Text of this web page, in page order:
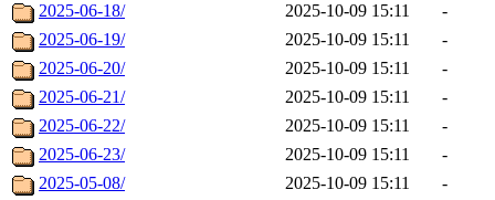
2025-06-18/
2025-10-09 15:11
-
2025-06-19/
2025-10-09 15:11
-
2025-06-20/
2025-10-09 15:11
-
2025-06-21/
2025-10-09 15:11
-
2025-06-22/
2025-10-09 15:11
-
2025-06-23/
2025-10-09 15:11
-
2025-05-08/
2025-10-09 15:11
-